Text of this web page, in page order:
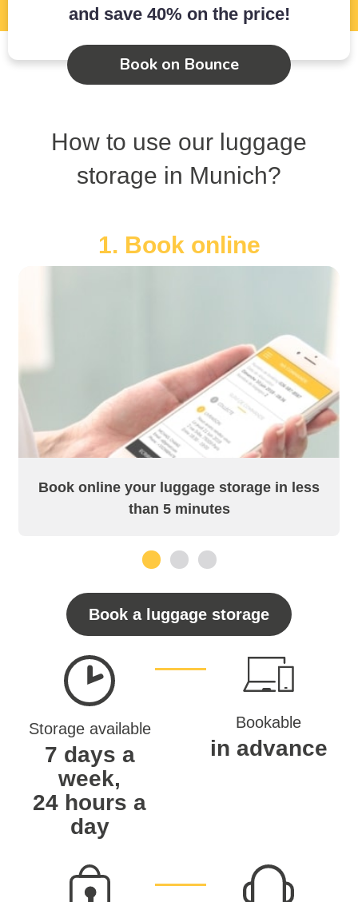
and save 40% on the price!
Book on Bounce
How to use our luggage
storage in Munich?
1. Book online
Book online your luggage storage in less
than 5 minutes
Book a luggage storage
Storage available
7 days a
week,
24 hours a
day
Bookable
in advance